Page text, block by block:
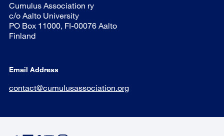
Cumulus Association ry
c/o Aalto University
PO Box 11000, FI-00076 Aalto
Finland
Email Address
contact@cumulusassociation.org